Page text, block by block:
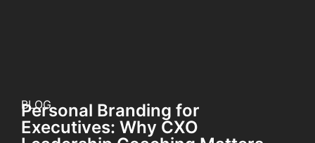
BLOG
Personal Branding for
Executives: Why CXO